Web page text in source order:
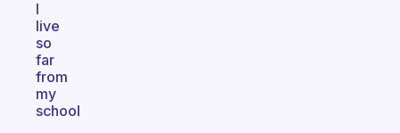
I
live
so
far
from
my
school